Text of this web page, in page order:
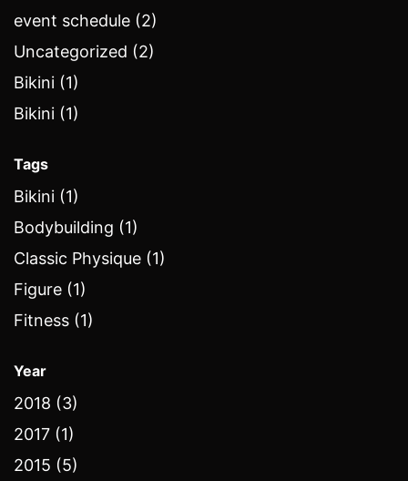
event schedule (2)
Uncategorized (2)
Bikini (1)
Bikini (1)
Tags
Bikini (1)
Bodybuilding (1)
Classic Physique (1)
Figure (1)
Fitness (1)
Year
2018 (3)
2017 (1)
2015 (5)